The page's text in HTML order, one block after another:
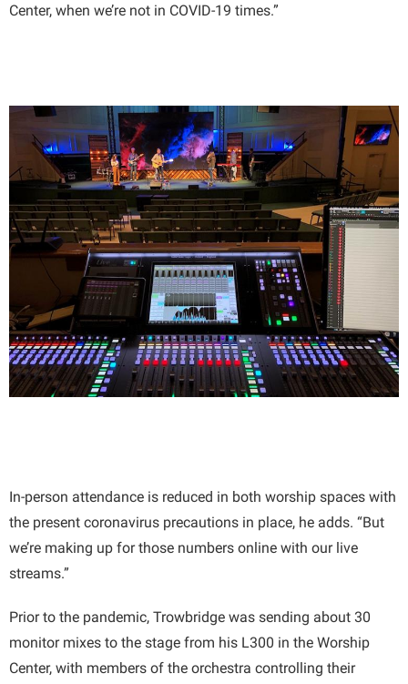
Center, when we’re not in COVID-19 times.”
In-person attendance is reduced in both worship spaces with
the present coronavirus precautions in place, he adds. “But
we’re making up for those numbers online with our live
streams.”
Prior to the pandemic, Trowbridge was sending about 30
monitor mixes to the stage from his L300 in the Worship
Center, with members of the orchestra controlling their